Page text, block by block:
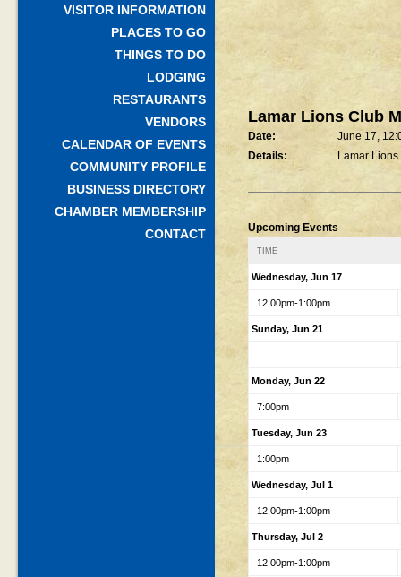
VISITOR INFORMATION
PLACES TO GO
THINGS TO DO
LODGING
RESTAURANTS
VENDORS
CALENDAR OF EVENTS
COMMUNITY PROFILE
BUSINESS DIRECTORY
CHAMBER MEMBERSHIP
CONTACT
Lamar Lions Club
Date:
June 17,
Details:
Lamar
Upcoming Events
TIME
Wednesday, Jun 17
12:00pm-1:00pm
Sunday, Jun 21
Monday, Jun 22
7:00pm
Tuesday, Jun 23
1:00pm
Wednesday, Jul 1
12:00pm-1:00pm
Thursday, Jul 2
12:00pm-1:00pm